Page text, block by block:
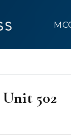
502